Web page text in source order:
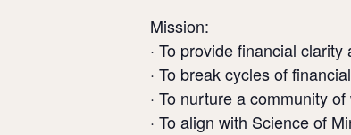
Mission:
· To provide financial
· To break cycles of
· To nurture a community
· To align with Science of